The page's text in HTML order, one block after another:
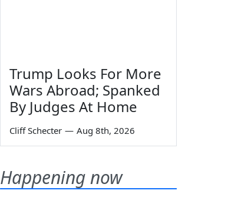
Trump Looks For More
Wars Abroad; Spanked
By Judges At Home
Cliff Schecter — Aug 8th, 2026
Happening now